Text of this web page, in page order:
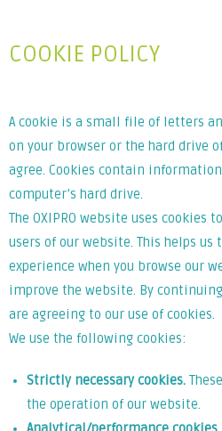
COOKIE POLICY
A cookie is a small file of letters
on your browser or the hard drive
agree. Cookies contain
computer’s hard drive.
The OXIPRO website uses
users of our website. This helps us
experience when you browse our
improve the website. By
are agreeing to our use of cookies.
We use the following cookies:
Strictly necessary cookies.
the operation of our website.